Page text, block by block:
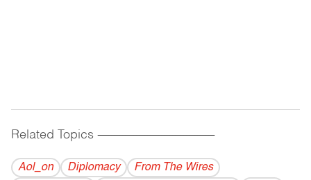
Related Topics ------------------------------------------
Aol_on Diplomacy From The Wires